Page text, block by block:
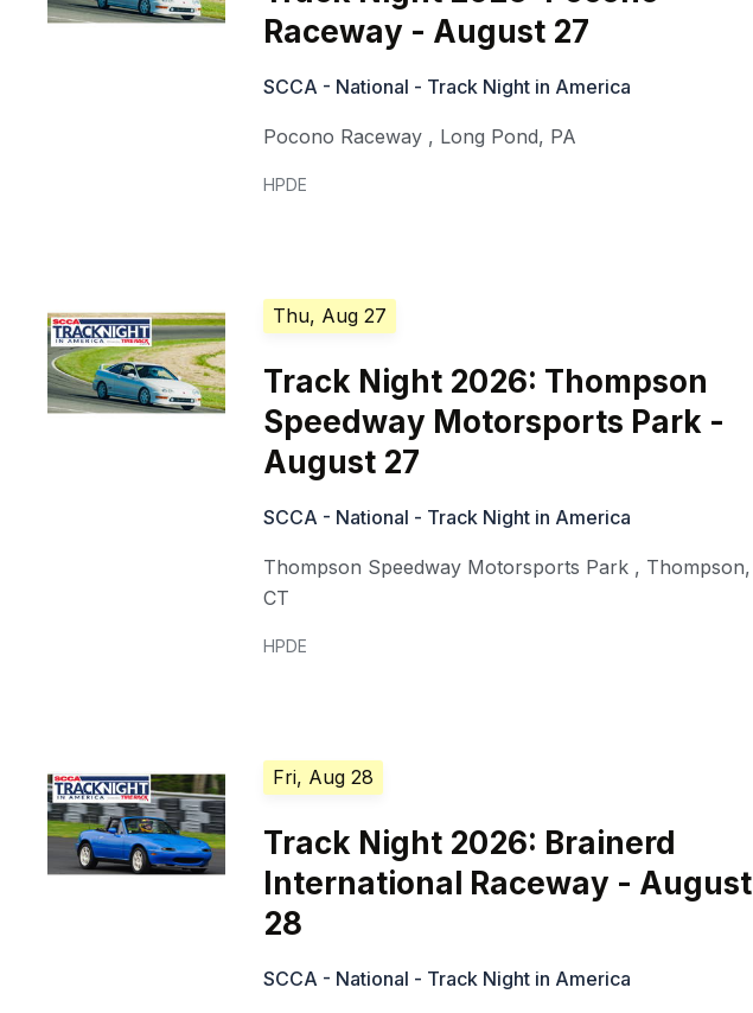
Raceway - August 27
SCCA - National - Track Night in America
Pocono Raceway , Long Pond, PA
HPDE
Thu, Aug 27
Track Night 2026: Thompson
Speedway Motorsports Park -
August 27
SCCA - National - Track Night in America
Thompson Speedway Motorsports Park , Thompson,
CT
HPDE
Fri, Aug 28
Track Night 2026: Brainerd
International Raceway - August
28
SCCA - National - Track Night in America